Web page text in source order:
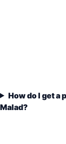
How do I get a
Malad?